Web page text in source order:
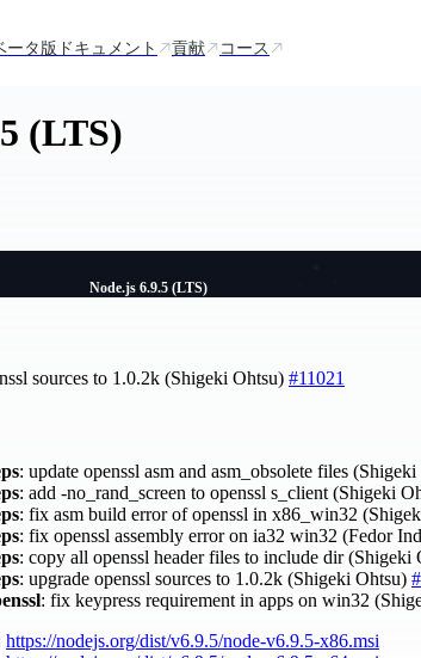
ータ版ドキュメント 貢献 コース
(LTS)
Node.js 6.9.5 (LTS)
sources to 1.0.2k (Shigeki Ohtsu) #11021
: update openssl asm and asm_obsolete files
: add -no_rand_screen to openssl s_client (Shigeki
: fix asm build error of openssl in x86_win32
: fix openssl assembly error on ia32 win32 (Fedor
: copy all openssl header files to include dir (Shigeki
: upgrade openssl sources to 1.0.2k (Shigeki Ohtsu)
: fix keypress requirement in apps on win32
https://nodejs.org/dist/v6.9.5/node-v6.9.5-x86.msi